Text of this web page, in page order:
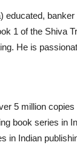
educated,
1 of the Shiva
He is
5 million
book series in
in Indian